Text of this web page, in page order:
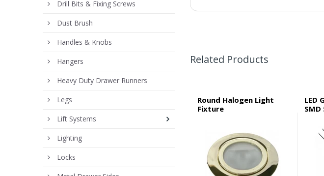
Related Products
Round Halogen Light
Fixture
LED
SMD
Drill Bits & Fixing Screws
Dust Brush
Handles & Knobs
Hangers
Heavy Duty Drawer Runners
Legs
Lift Systems
Lighting
Locks